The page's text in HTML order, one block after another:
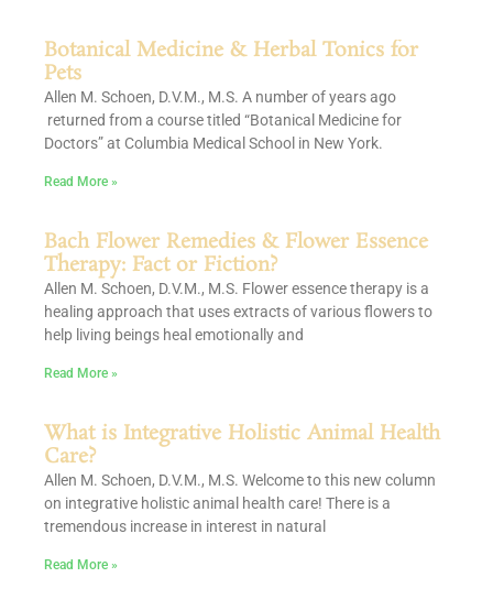
Botanical Medicine & Herbal Tonics for
Pets
Allen M. Schoen, D.V.M., M.S. A number of years ago
returned from a course titled “Botanical Medicine for
Doctors” at Columbia Medical School in New York.
Read More »
Bach Flower Remedies & Flower Essence
Therapy: Fact or Fiction?
Allen M. Schoen, D.V.M., M.S. Flower essence therapy is a
healing approach that uses extracts of various flowers to
help living beings heal emotionally and
Read More »
What is Integrative Holistic Animal Health
Care?
Allen M. Schoen, D.V.M., M.S. Welcome to this new column
on integrative holistic animal health care! There is a
tremendous increase in interest in natural
Read More »